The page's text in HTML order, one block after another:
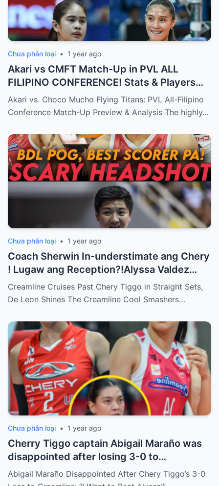
Chưa phân loại • 1 year ago
Akari vs CMFT Match-Up in PVL ALL
FILIPINO CONFERENCE! Stats & Players
Analysis!
Akari vs. Choco Mucho Flying Titans: PVL All-Filipino
Conference Match-Up Preview & Analysis The highly…
Chưa phân loại • 1 year ago
Coach Sherwin In-understimate ang Chery
! Lugaw ang Reception?!Alyssa Valdez
HEADSHOT to Bicar!
Creamline Cruises Past Chery Tiggo in Straight Sets,
De Leon Shines The Creamline Cool Smashers…
Chưa phân loại • 1 year ago
Cherry Tiggo captain Abigail Maraño was
disappointed after losing 3-0 to
Creamline, Abi was angry that Alyssa
didn’t even bother to play against Cherry:
Abigail Maraño Disappointed After Chery Tiggo’s 3-0